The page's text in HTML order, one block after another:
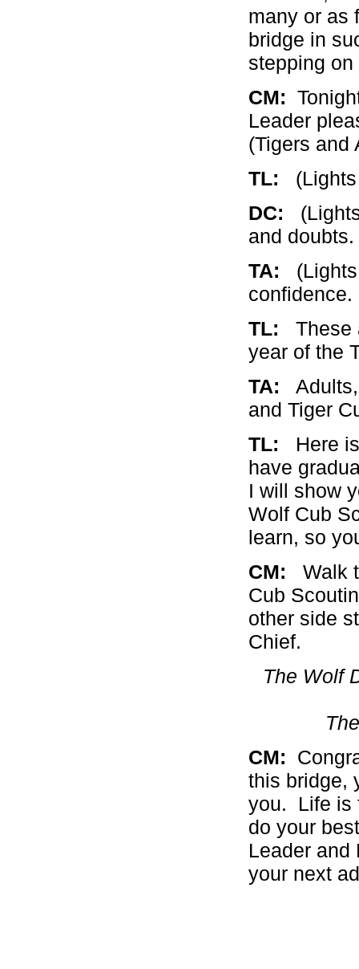
many or as
bridge in
stepping
CM:
Leader
(Tigers and
TL: (Lights
DC:
and doubts.
TA: (Lights
confidence.
TL: These
year of the
TA: Adults,
and Tiger
TL: Here
have
I will show
Wolf Cub
learn, so
CM: Walk
Cub
other side
Chief.
The Wolf
CM:
this bridge,
you. Life is
do your
Leader and
your next